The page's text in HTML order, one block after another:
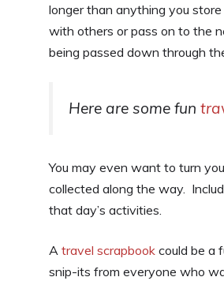
longer than anything you
with others or pass on to the
being passed down through
Here are some fun
You may even want to turn
collected along the way.
that day’s activities.
A travel scrapbook could be a
snip-its from everyone who